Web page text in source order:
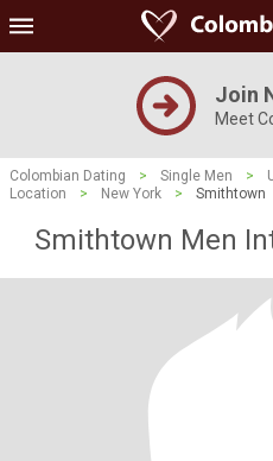
Join
Meet
Colombian Dating > Single Men >
Location
> New York > Smithtown
Smithtown Men